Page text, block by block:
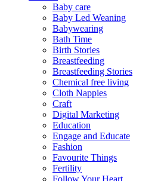
Baby care
Baby Led Weaning
Babywearing
Bath Time
Birth Stories
Breastfeeding
Breastfeeding Stories
Chemical free living
Cloth Nappies
Craft
Digital Marketing
Education
Engage and Educate
Fashion
Favourite Things
Fertility